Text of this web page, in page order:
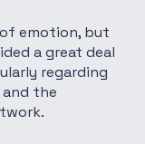
emotion, but
a great deal
regarding
the